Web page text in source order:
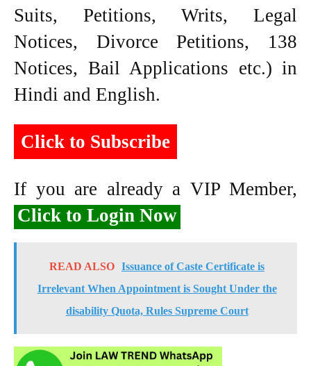
Suits, Petitions, Writs, Legal
Notices, Divorce Petitions, 138
Notices, Bail Applications etc.) in
Hindi and English.
Click to Subscribe
If you are already a VIP Member,
Click to Login Now
READ ALSO Issuance of Caste Certificate is
Irrelevant When Appointment is Sought Under the
disability Quota, Rules Supreme Court